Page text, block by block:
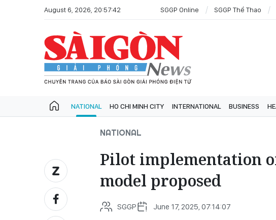
August 6, 2026, 20:57:42 SGGP Online SGGP Thể Thao
NATIONAL HO CHI MINH CITY INTERNATIONAL BUSINESS
NATIONAL
Pilot implementation
model proposed
SGGP June 17, 2025, 07:14:07